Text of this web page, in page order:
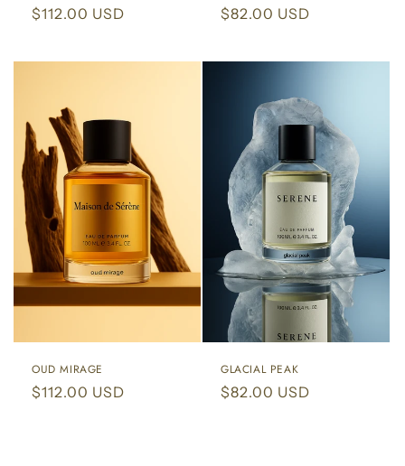
Regular
$112.00 USD
Regular
$82.00 USD
OUD MIRAGE
Regular
$112.00 USD
GLACIAL PEAK
Regular
$82.00 USD